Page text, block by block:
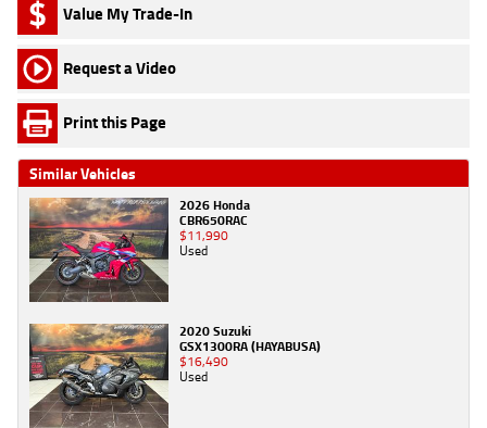
Value My Trade-In
Request a Video
Print this Page
Similar Vehicles
2026 Honda
CBR650RAC
$11,990
Used
2020 Suzuki
GSX1300RA (HAYABUSA)
$16,490
Used